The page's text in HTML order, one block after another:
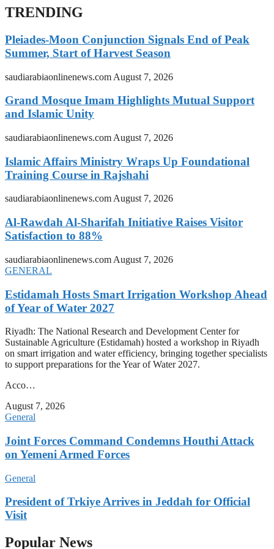
TRENDING
Pleiades-Moon Conjunction Signals End of Peak
Summer, Start of Harvest Season
saudiarabiaonlinenews.com August 7, 2026
Grand Mosque Imam Highlights Mutual Support
and Islamic Unity
saudiarabiaonlinenews.com August 7, 2026
Islamic Affairs Ministry Wraps Up Foundational
Training Course in Rajshahi
saudiarabiaonlinenews.comAugust 7, 2026
Al-Rawdah Al-Sharifah Initiative Raises Visitor
Satisfaction to 88%
saudiarabiaonlinenews.com August 7, 2026
GENERAL
Estidamah Hosts Smart Irrigation Workshop Ahead
of Year of Water 2027
Riyadh: The National Research and Development Center for
Sustainable Agriculture (Estidamah) hosted a workshop in Riyadh
on smart irrigation and water efficiency, bringing together specialists
to support preparations for the Year of Water 2027.
Acco…
August 7, 2026
General
Joint Forces Command Condemns Houthi Attack
on Yemeni Armed Forces
General
President of Trkiye Arrives in Jeddah for Official
Visit
Popular News